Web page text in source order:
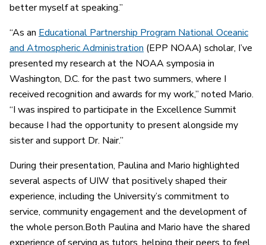
better myself at speaking.”
“As an Educational Partnership Program National Oceanic
and Atmospheric Administration (EPP NOAA) scholar, I’ve
presented my research at the NOAA symposia in
Washington, D.C. for the past two summers, where I
received recognition and awards for my work,” noted Mario.
“I was inspired to participate in the Excellence Summit
because I had the opportunity to present alongside my
sister and support Dr. Nair.”
During their presentation, Paulina and Mario highlighted
several aspects of UIW that positively shaped their
experience, including the University’s commitment to
service, community engagement and the development of
the whole person.Both Paulina and Mario have the shared